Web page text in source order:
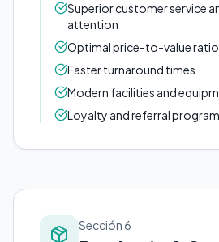
Superior customer service
attention
Optimal price-to-value ratio
Faster turnaround times
Modern facilities and
Loyalty and referral
Sección 6